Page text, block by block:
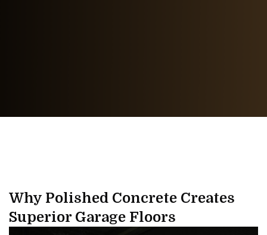
Why Polished Concrete Creates
Superior Garage Floors